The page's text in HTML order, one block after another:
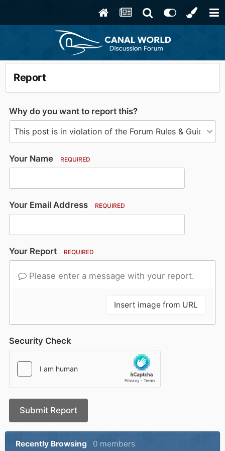
Report
Why do you want to report this?
Your Name REQUIRED
Your Email Address REQUIRED
Your Report REQUIRED
Please enter a message with your report.
Insert image from URL
Security Check
Submit Report
Recently Browsing 0 members